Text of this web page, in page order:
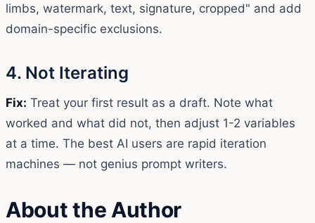
limbs, watermark, text, signature, cropped" and add
domain-specific exclusions.
4. Not Iterating
Fix: Treat your first result as a draft. Note what
worked and what did not, then adjust 1-2 variables
at a time. The best AI users are rapid iteration
machines — not genius prompt writers.
About the Author